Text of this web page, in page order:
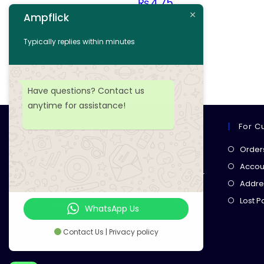
Add to wishlist
Ampflick
& expert services for
your tech projects! everything you
need, all in one place!
For
Lost
Ampflick
Typically replies within minutes
Have questions? Contact us
anytime for assistance!
WhatsApp Us
Contact Us | Privacy policy